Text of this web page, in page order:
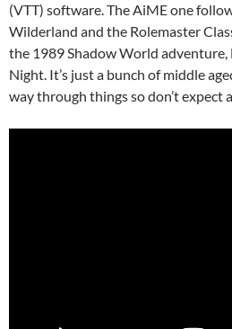
(VTT) software. The AiME one
Wilderland and the Rolemaster
the 1989 Shadow World
Night. It’s just a bunch of middle
way through things so don’t expect